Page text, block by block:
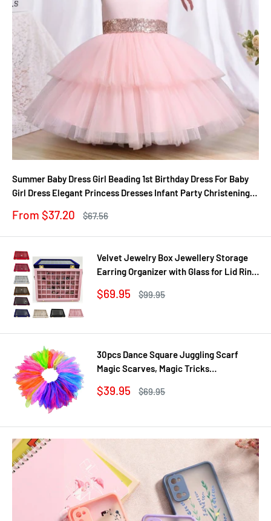
Summer Baby Dress Girl Beading 1st Birthday Dress For Baby
Girl Dress Elegant Princess Dresses Infant Party Christening
Sale
From $37.20
Regular
$67.56
Velvet Jewelry Box Jewellery Storage
Earring Organizer with Glass for Lid Ring
Showcase Gif
Sale
$69.95
Regular
$99.95
30pcs Dance Square Juggling Scarf
Magic Scarves, Magic Tricks
Band Random Graduated Colors
Sale
$39.95
Regular
$69.95